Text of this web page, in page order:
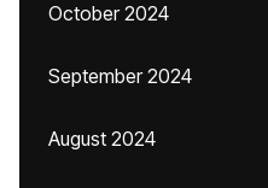
October 2024
September 2024
August 2024